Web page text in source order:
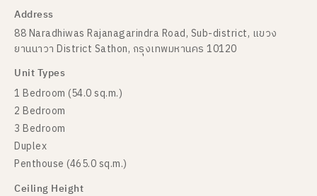
Address
88 Naradhiwas Rajanagarindra Road, Sub-district, แขวง
ยานนาวา District Sathon, กรุงเทพมหานคร 10120
Unit Types
1 Bedroom (54.0 sq.m.)
2 Bedroom
3 Bedroom
Duplex
Penthouse (465.0 sq.m.)
Ceiling Height